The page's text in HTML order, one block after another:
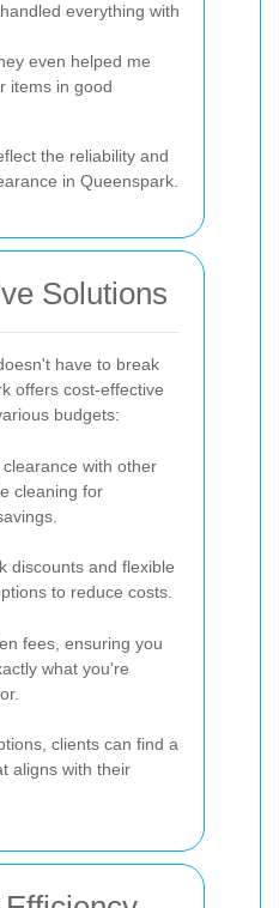
everything with
even helped me
items in good
the reliability and
in Queenspark.
Solutions
have to break
offers cost-effective
budgets:
with other
cleaning for
discounts and flexible
to reduce costs.
fees, ensuring you
what you're
clients can find a
aligns with their